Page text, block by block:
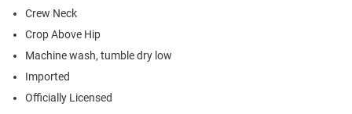
Crew Neck
Crop Above Hip
Machine wash, tumble dry low
Imported
Officially Licensed